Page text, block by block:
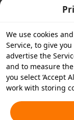
We use cookies
Service, to give
advertise the
and to measure
you select ‘Accept
work with storing
essential cookies